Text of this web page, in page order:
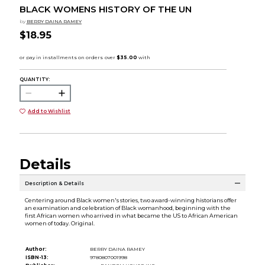
BLACK WOMENS HISTORY OF THE UN
by BERRY DAINA RAMEY
$18.95
QUANTITY:
Add to Wishlist
Details
Description & Details
Centering around Black women's stories, two award-winning historians offer
an examination and celebration of Black womanhood, beginning with the
first African women who arrived in what became the US to African American
women of today. Original.
Author:
BERRY DAINA RAMEY
ISBN-13:
9780807001998